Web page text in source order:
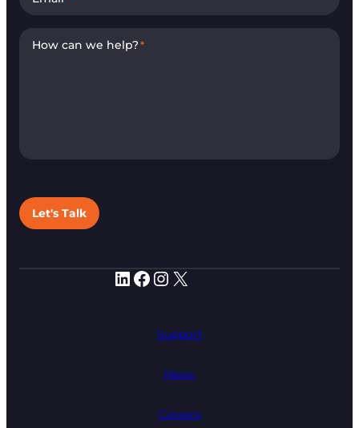
LinkedIn Facebook Instagram X
Support
News
Careers
How can we help?*
Let's Talk